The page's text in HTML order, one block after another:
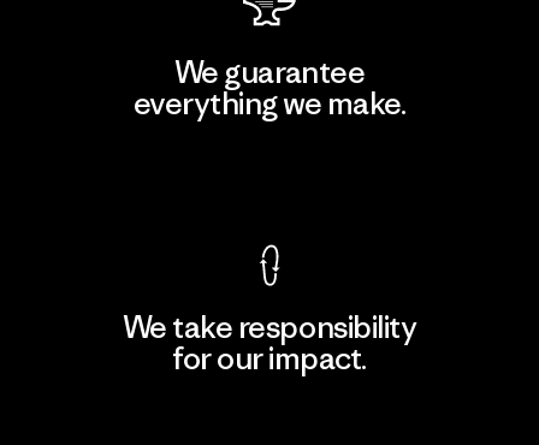
We guarantee
everything we make.
We take responsibility
for our impact.